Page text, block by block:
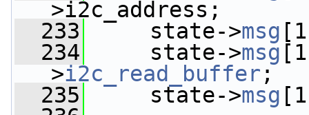
>i2c_address;
  233
state->msg
  234
state->msg
>i2c_read_buffer ;
  235
state->msg